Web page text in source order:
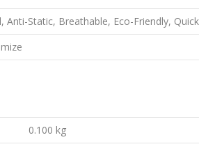
Anti-Static, Breathable, Eco-Friendly,
0.100 kg